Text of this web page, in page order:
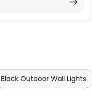
Black Outdoor Wall Lights